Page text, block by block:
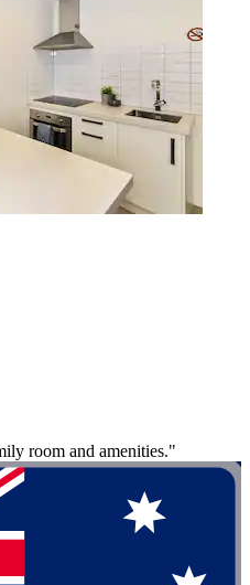
room and amenities."